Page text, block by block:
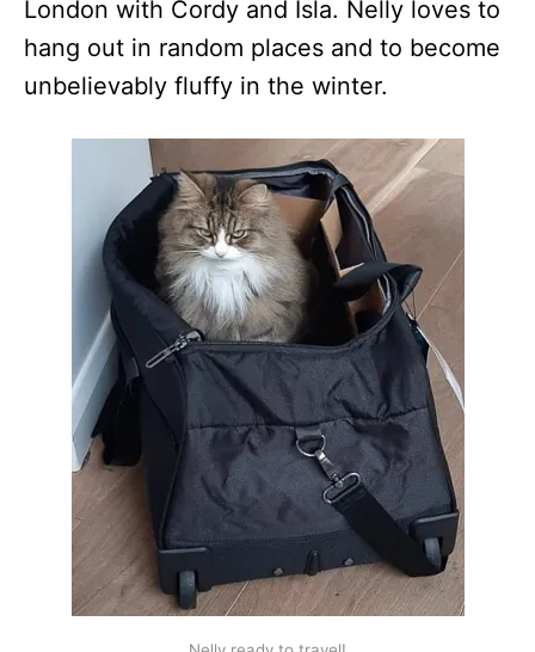
London with Cordy and Isla. Nelly loves to
hang out in random places and to become
unbelievably fluffy in the winter.